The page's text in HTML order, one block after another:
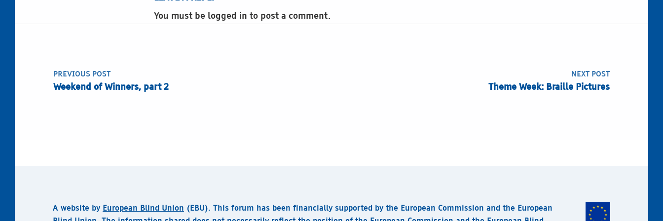
You must be logged in to post a comment.
Post navigation
PREVIOUS POST
Weekend of Winners, part 2
NEXT POST
Theme Week: Braille Pictures
A website by European Blind Union (EBU).This forum has been financially supported by the European Commission and the European